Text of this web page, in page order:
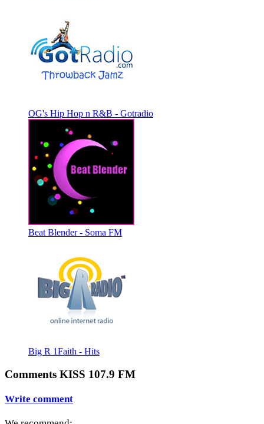
OG's Hip Hop n R&B - Gotradio
Beat Blender - Soma FM
Big R 1Faith - Hits
Comments KISS 107.9 FM
Write comment